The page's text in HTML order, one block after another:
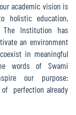
academic vision is
holistic education,
The Institution has
an environment
in meaningful
words of Swami
our purpose:
perfection already